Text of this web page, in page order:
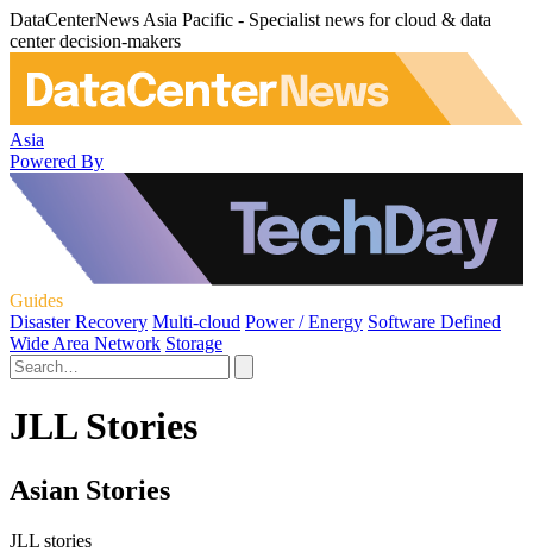
DataCenterNews Asia Pacific - Specialist news for cloud & data
center decision-makers
Asia
Powered By
Guides
Disaster Recovery Multi-cloud Power / Energy Software Defined
Wide Area Network Storage
JLL Stories
Asian Stories
JLL stories